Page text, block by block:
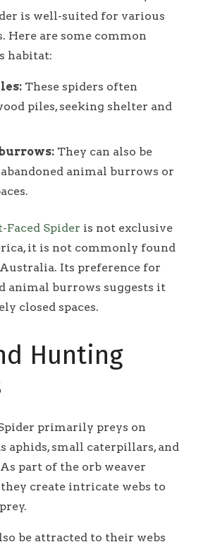
is well-suited for various
Here are some common
habitat:
These spiders often
piles, seeking shelter and
They can also be
animal burrows or
Faced Spider is not exclusive
it is not commonly found
Its preference for
animal burrows suggests it
closed spaces.
Hunting
primarily preys on
aphids, small caterpillars, and
part of the orb weaver
create intricate webs to
be attracted to their webs